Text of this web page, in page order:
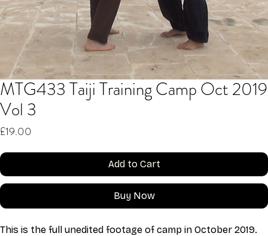
MTG433 Taiji Training Camp Oct 2019
Vol 3
£19.00
Add to Cart
Buy Now
This is the full unedited footage of camp in October 2019.